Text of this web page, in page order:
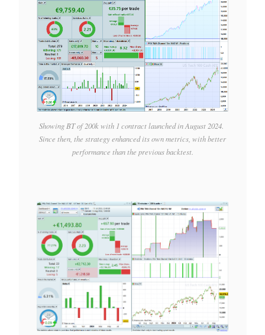
Showing BT of 200k with 1 contract launched in August 2024.
Since then, the strategy enhanced its own metrics, with better
performance than the previous backtest.